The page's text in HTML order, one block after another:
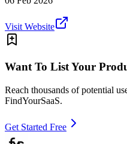
Visit Website
Want To List Your
Reach thousands of potential
FindYourSaaS.
Get Started Free